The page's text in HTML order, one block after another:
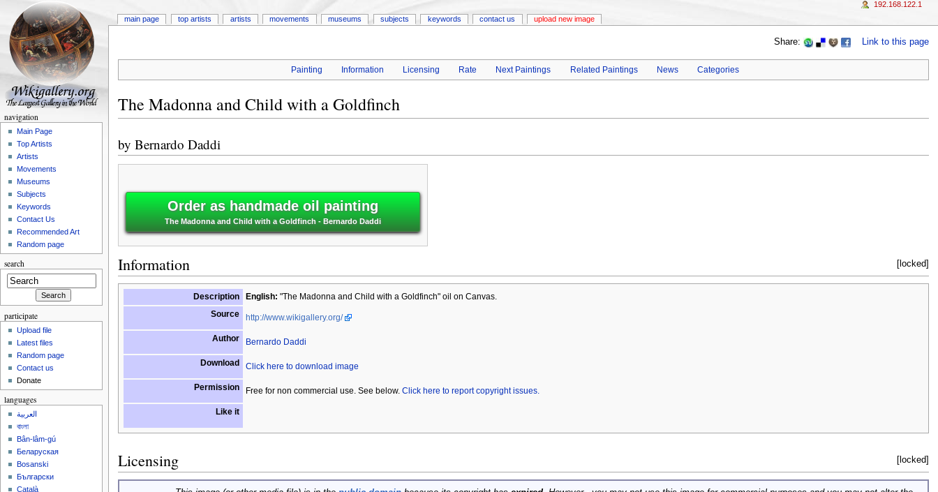
Share: Link to this page
Painting Information Licensing Rate Next Paintings Related Paintings News Categories
The Madonna and Child with a Goldfinch
by Bernardo Daddi
Order as handmade oil painting
The Madonna and Child with a Goldfinch - Bernardo Daddi
[locked]
Information
Description English: "The Madonna and Child with a Goldfinch" oil on Canvas.
Source
http://www.wikigallery.org/
Author Bernardo Daddi
Download Click here to download image
Permission Free for non commercial use. See below. Click here to report copyright issues.
Like it
[locked]
Licensing
main page top artists artists movements museums subjects keywords contact us upload new image
192.168.122.1
navigation
Main Page
Top Artists
Artists
Movements
Museums
Subjects
Keywords
Contact Us
Recommended Art
Random page
search
participate
Upload file
Latest files
Random page
Contact us
Donate
languages
العربية
বাংলা
Bân-lâm-gú
Беларуская
Bosanski
Български
Català